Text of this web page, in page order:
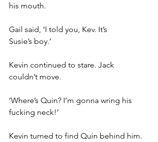
his mouth.
Gail said, ‘I told you, Kev. It’s
Susie’s boy.’
Kevin continued to stare. Jack
couldn’t move.
‘Where’s Quin? I’m gonna wring his
fucking neck!’
Kevin turned to find Quin behind him.